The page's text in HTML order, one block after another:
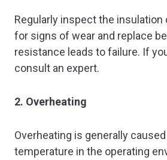
Regularly inspect the
for signs of wear and replace
resistance leads to failure. If
consult an expert.
2. Overheating
Overheating is generally
temperature in the operating